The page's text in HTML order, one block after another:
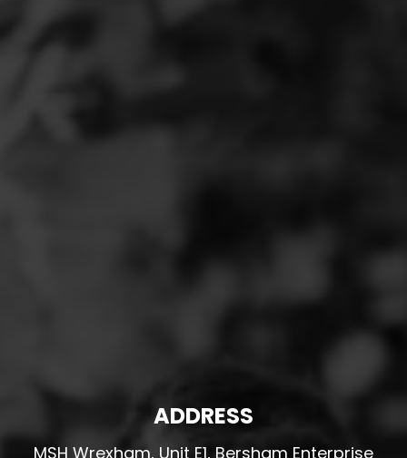
ADDRESS
MSH Wrexham, Unit E1, Bersham Enterprise